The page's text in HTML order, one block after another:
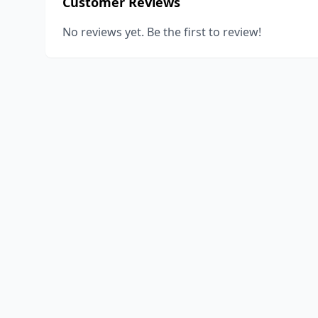
No reviews yet. Be the first to review!